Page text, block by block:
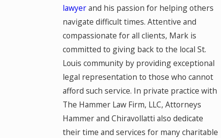
lawyerand his passion for helping others
navigate difficult times. Attentive and
compassionate for all clients, Mark is
committed to giving back to the local St.
Louis community by providing exceptional
legal representation to those who cannot
afford such service. In private practice with
The Hammer Law Firm, LLC, Attorneys
Hammer and Chiravollatti also dedicate
their time and services for many charitable